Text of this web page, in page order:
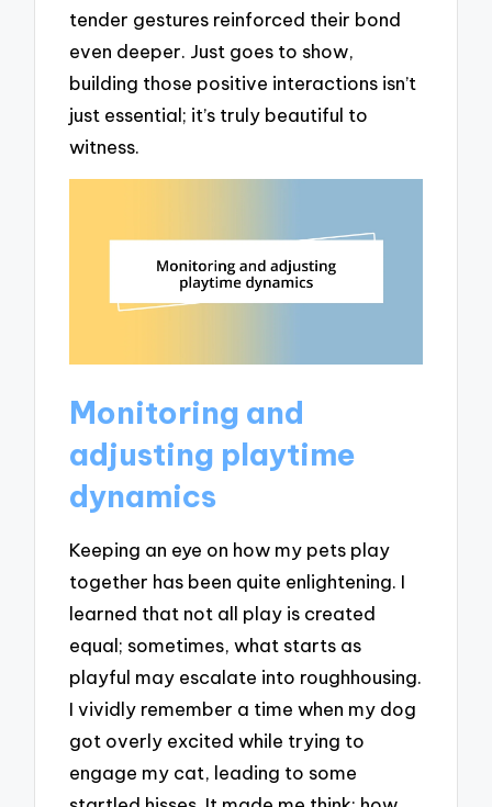
tender gestures reinforced their bond
even deeper. Just goes to show,
building those positive interactions isn’t
just essential; it’s truly beautiful to
witness.
Monitoring and
adjusting playtime
dynamics
Keeping an eye on how my pets play
together has been quite enlightening. I
learned that not all play is created
equal; sometimes, what starts as
playful may escalate into roughhousing.
I vividly remember a time when my dog
got overly excited while trying to
engage my cat, leading to some